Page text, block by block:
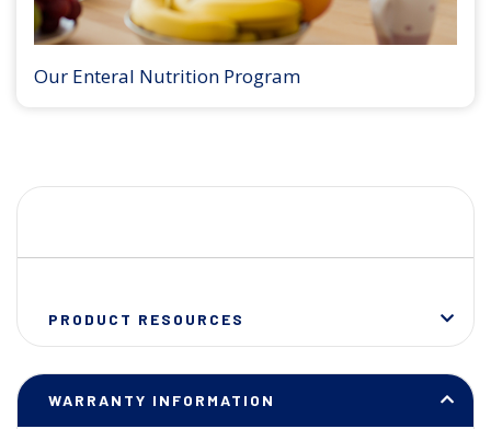
Our Enteral Nutrition Program
PRODUCT RESOURCES
WARRANTY INFORMATION